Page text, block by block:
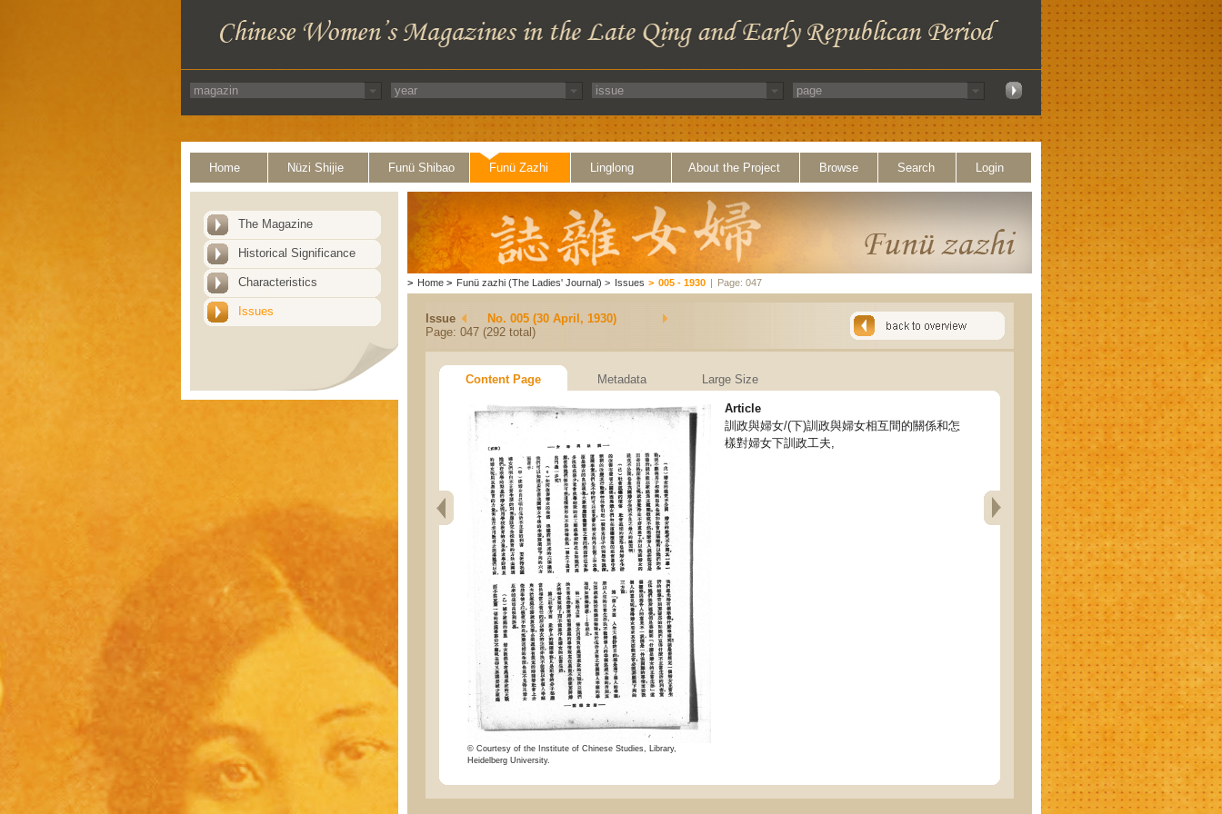
Home Nüzi Shijie Funü Shibao Funü Zazhi Linglong About the Project Browse Search Login
The Magazine
Historical Significance
Characteristics
Issues
> Home > Funü zazhi (The Ladies' Journal) > Issues > 005 - 1930 | Page: 047
Issue
No. 005 (30 April, 1930)
Page: 047 (292 total)
Content Page Metadata Large Size
© Courtesy of the Institute of Chinese Studies, Library,
Heidelberg University.
Article
訓政與婦女/(下)訓政與婦女相互間的關係和怎
樣對婦女下訓政工夫,